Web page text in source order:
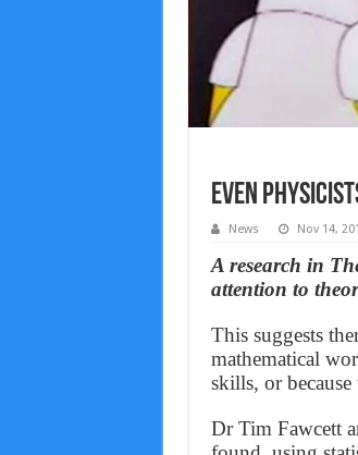
Even
News Nov 14,
A research in
attention to
This suggests
mathematical
skills, or
Dr Tim Fawcett